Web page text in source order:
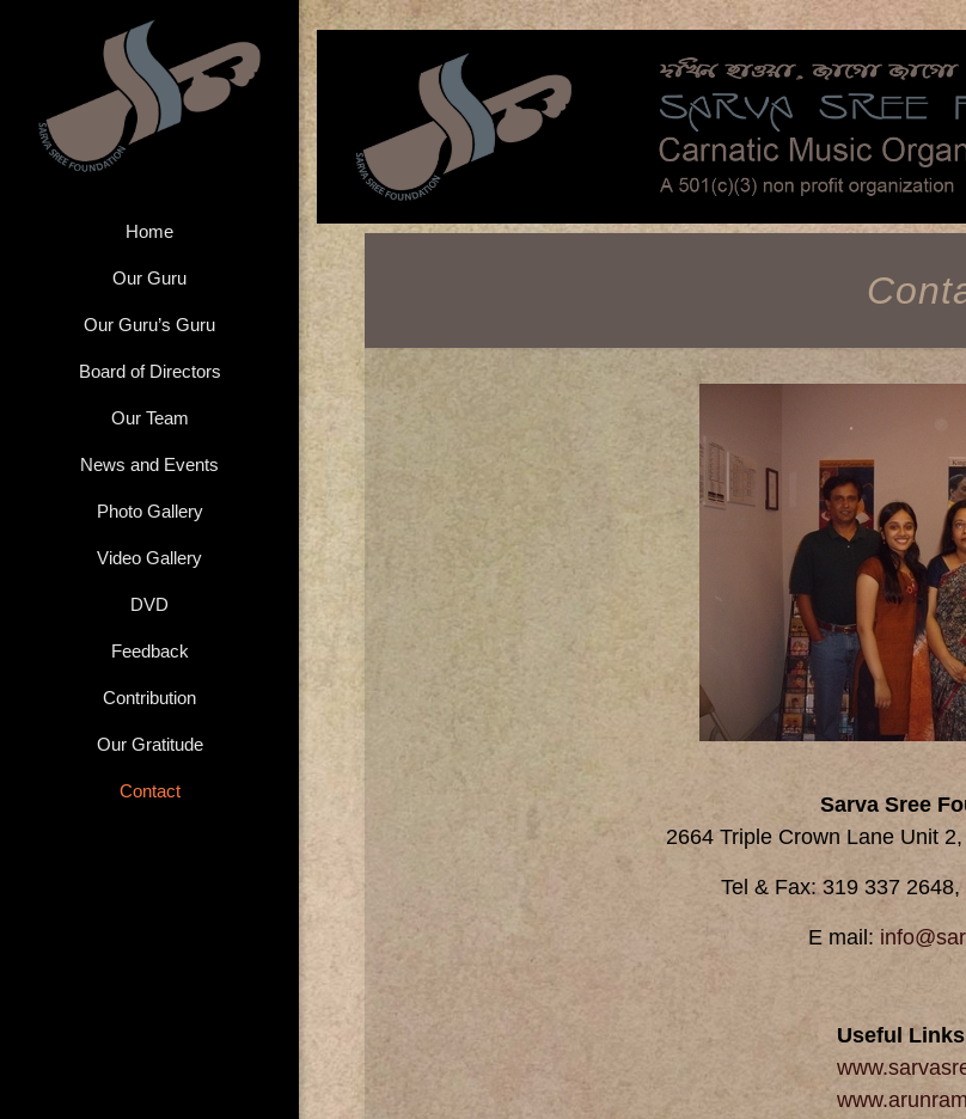
Home
Our Guru
Our Guru’s Guru
Board of Directors
Our Team
News and Events
Photo Gallery
Video Gallery
DVD
Feedback
Contribution
Our Gratitude
Contact
Sarva Sree
2664 Triple Crown Lane Unit
Tel & Fax: 319 337
E mail:
Useful Links